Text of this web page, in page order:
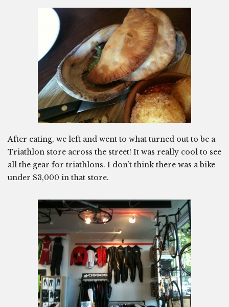
After eating, we left and went to what turned out to be a
Triathlon store across the street! It was really cool to see
all the gear for triathlons. I don’t think there was a bike
under $3,000 in that store.